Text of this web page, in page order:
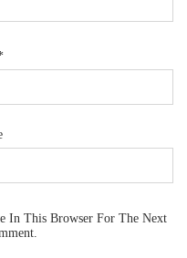
In This Browser For The Next